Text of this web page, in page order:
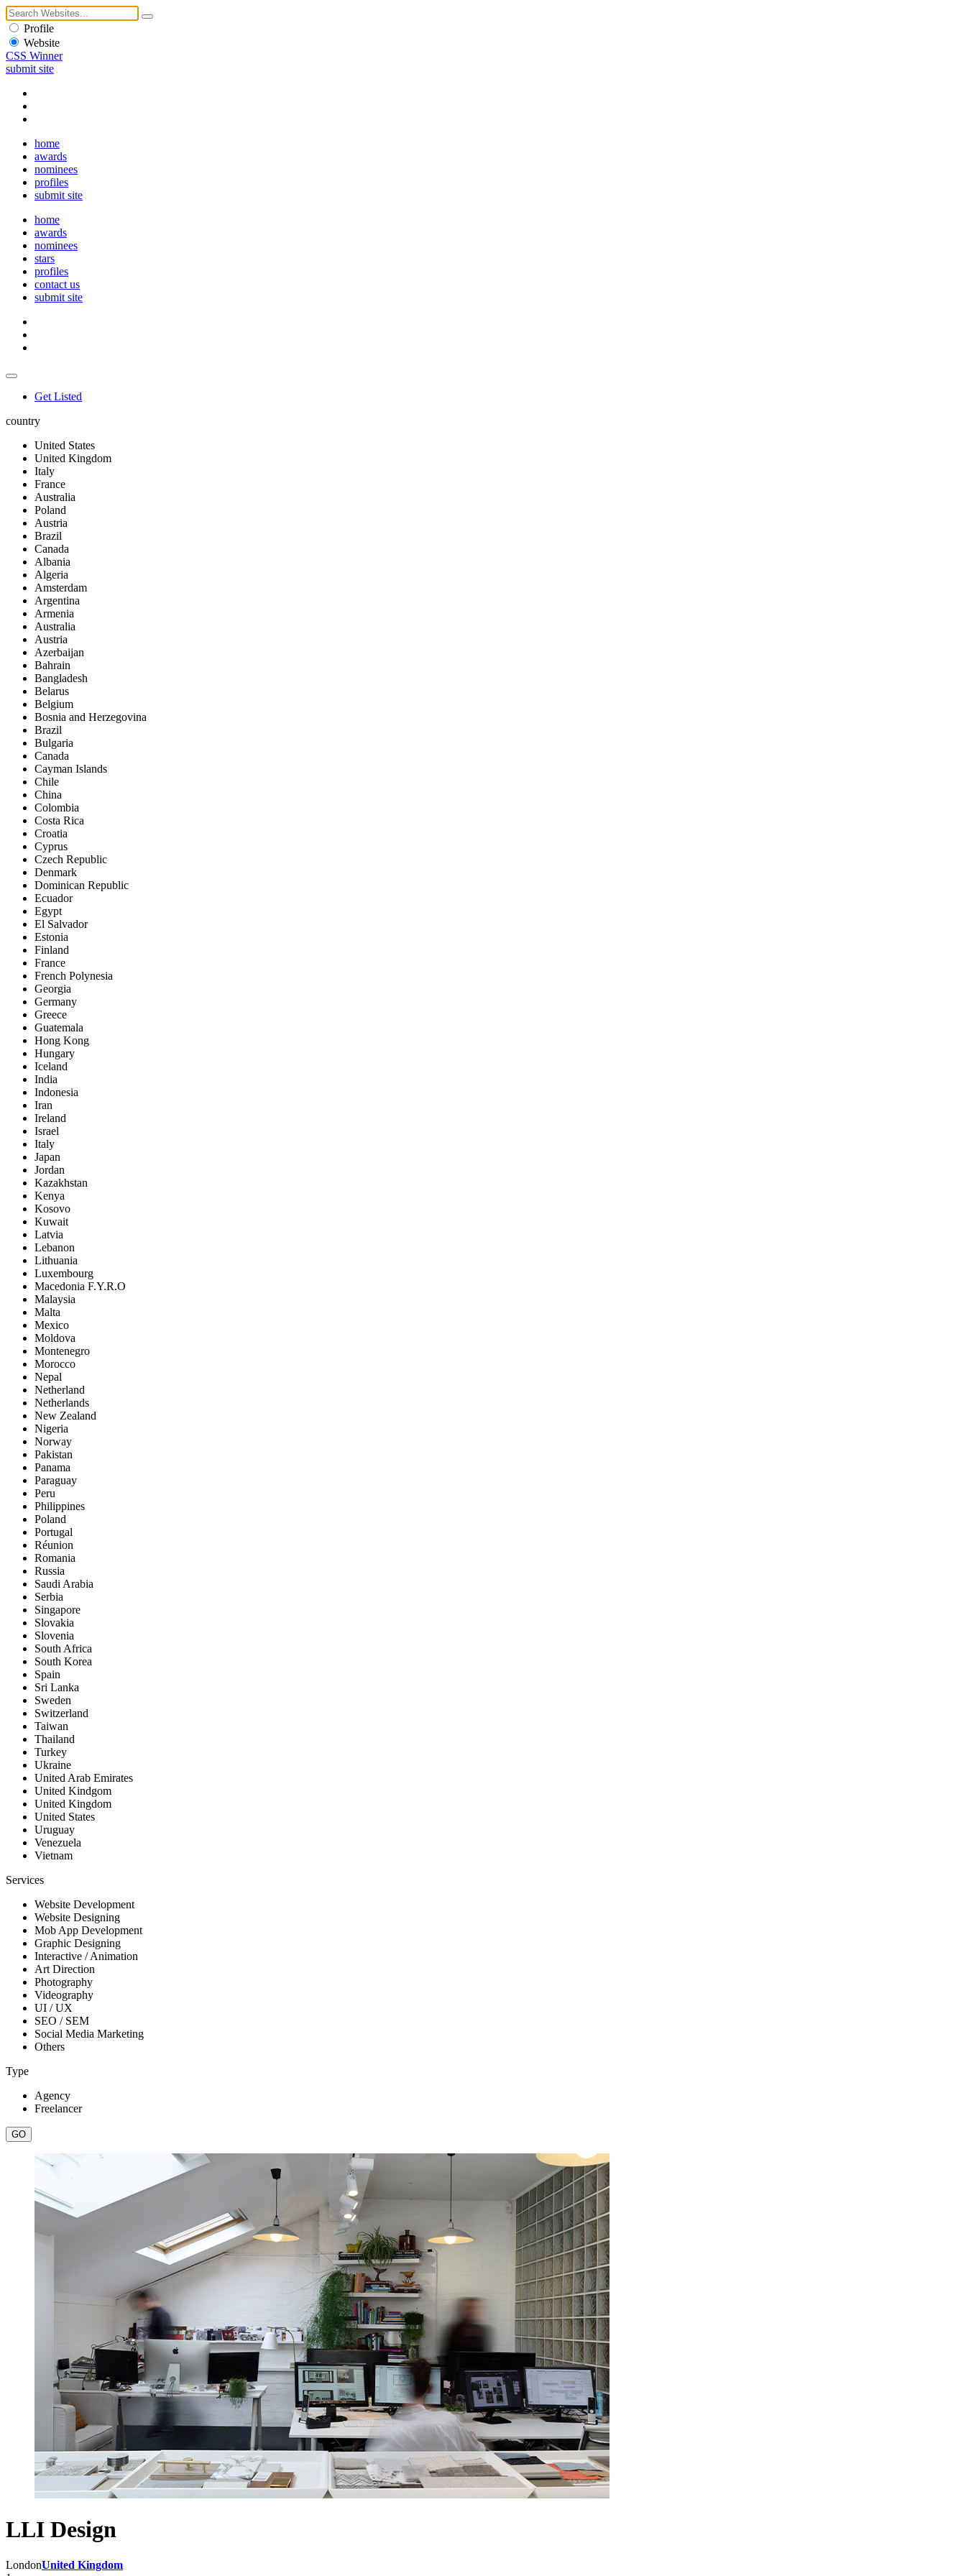
Profile
Website
CSS Winner
submit site
home
awards
nominees
profiles
submit site
home
awards
nominees
stars
profiles
contact us
submit site
Get Listed
country
United States
United Kingdom
Italy
France
Australia
Poland
Austria
Brazil
Canada
Albania
Algeria
Amsterdam
Argentina
Armenia
Australia
Austria
Azerbaijan
Bahrain
Bangladesh
Belarus
Belgium
Bosnia and Herzegovina
Brazil
Bulgaria
Canada
Cayman Islands
Chile
China
Colombia
Costa Rica
Croatia
Cyprus
Czech Republic
Denmark
Dominican Republic
Ecuador
Egypt
El Salvador
Estonia
Finland
France
French Polynesia
Georgia
Germany
Greece
Guatemala
Hong Kong
Hungary
Iceland
India
Indonesia
Iran
Ireland
Israel
Italy
Japan
Jordan
Kazakhstan
Kenya
Kosovo
Kuwait
Latvia
Lebanon
Lithuania
Luxembourg
Macedonia F.Y.R.O
Malaysia
Malta
Mexico
Moldova
Montenegro
Morocco
Nepal
Netherland
Netherlands
New Zealand
Nigeria
Norway
Pakistan
Panama
Paraguay
Peru
Philippines
Poland
Portugal
Réunion
Romania
Russia
Saudi Arabia
Serbia
Singapore
Slovakia
Slovenia
South Africa
South Korea
Spain
Sri Lanka
Sweden
Switzerland
Taiwan
Thailand
Turkey
Ukraine
United Arab Emirates
United Kindgom
United Kingdom
United States
Uruguay
Venezuela
Vietnam
Services
Website Development
Website Designing
Mob App Development
Graphic Designing
Interactive / Animation
Art Direction
Photography
Videography
UI / UX
SEO / SEM
Social Media Marketing
Others
Type
Agency
Freelancer
LLI Design
LondonUnited Kingdom